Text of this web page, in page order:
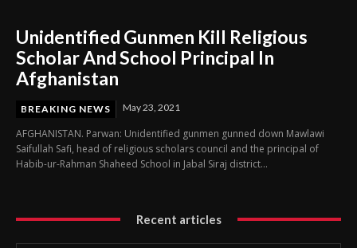
Unidentified Gunmen Kill Religious
Scholar And School Principal In
Afghanistan
BREAKING NEWS May 23, 2021
AFGHANISTAN. Parwan: Unidentified gunmen gunned down Mawlawi
Saifullah Safi, head of religious scholars council and the principal of
Habib-ur-Rahman Shaheed School in Jabal Siraj district...
Recent articles